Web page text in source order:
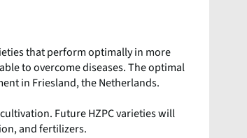
that perform optimally in more
to overcome diseases. The optimal
in Friesland, the Netherlands.
Future HZPC varieties will
and fertilizers.